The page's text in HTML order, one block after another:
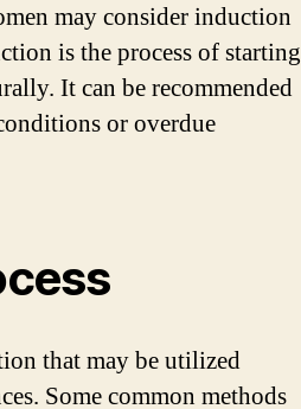
may consider induction
is the process of starting
It can be recommended
or overdue
that may be utilized
Some common methods